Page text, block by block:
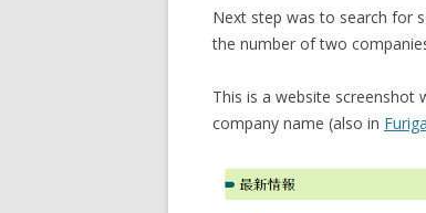
Next step was to search for
the number of two
This is a website screenshot
company name (also in